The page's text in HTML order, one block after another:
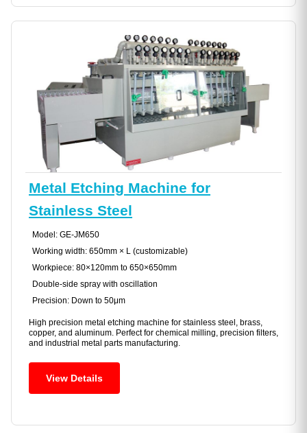
Metal Etching Machine for
Stainless Steel
Model: GE-JM650
Working width: 650mm × L (customizable)
Workpiece: 80×120mm to 650×650mm
Double-side spray with oscillation
Precision: Down to 50μm
High precision metal etching machine for stainless steel, brass,
copper, and aluminum. Perfect for chemical milling, precision filters,
and industrial metal parts manufacturing.
View Details